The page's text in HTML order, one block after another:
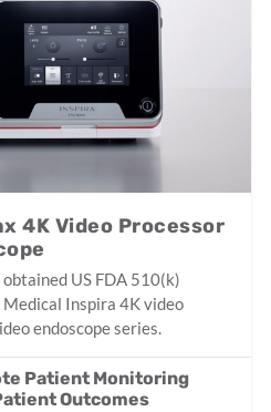
4K Video Processor
US FDA 510(k)
Inspira 4K video
endoscope series.
Patient Monitoring
Outcomes